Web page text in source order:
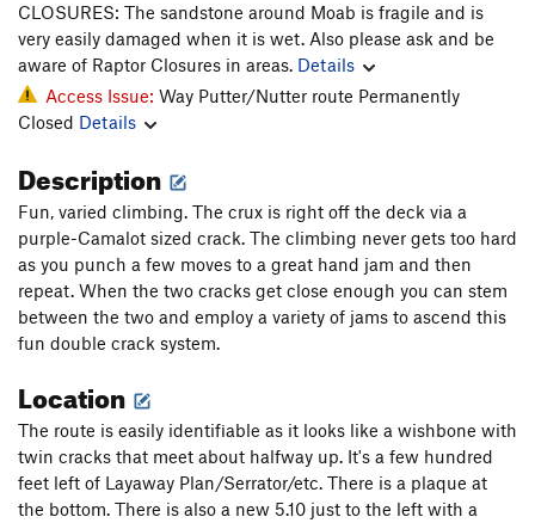
CLOSURES: The sandstone around Moab is fragile and is
very easily damaged when it is wet. Also please ask and be
aware of Raptor Closures in areas. Details
Access Issue: Way Putter/Nutter route Permanently
Closed Details
Description
Fun, varied climbing. The crux is right off the deck via a
purple-Camalot sized crack. The climbing never gets too hard
as you punch a few moves to a great hand jam and then
repeat. When the two cracks get close enough you can stem
between the two and employ a variety of jams to ascend this
fun double crack system.
Location
The route is easily identifiable as it looks like a wishbone with
twin cracks that meet about halfway up. It's a few hundred
feet left of Layaway Plan/Serrator/etc. There is a plaque at
the bottom. There is also a new 5.10 just to the left with a